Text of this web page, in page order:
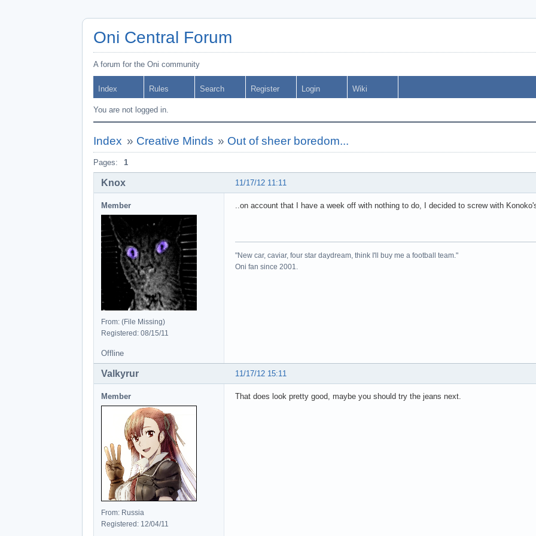
Oni Central Forum
A forum for the Oni community
Index Rules Search Register Login Wiki
You are not logged in.
Index » Creative Minds » Out of sheer boredom...
Pages: 1
11/17/12 11:11
Knox
Member
From: (File Missing)
Registered: 08/15/11
..on account that I have a week off with nothing to do, I decided to screw with
"New car, caviar, four star daydream, think I'll buy me a football team."
Oni fan since 2001.
Offline
11/17/12 15:11
Valkyrur
Member
From: Russia
Registered: 12/04/11
That does look pretty good, maybe you should try the jeans next.